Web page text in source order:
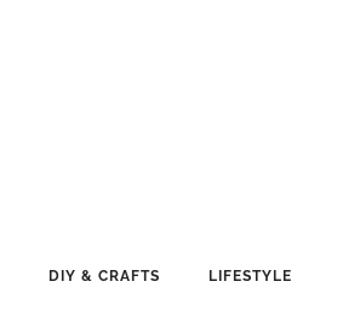
DIY & CRAFTS LIFESTYLE